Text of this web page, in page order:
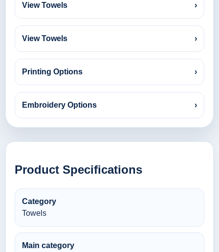
View Towels ›
View Towels ›
Printing Options ›
Embroidery Options ›
Product Specifications
Category
Towels
Main category